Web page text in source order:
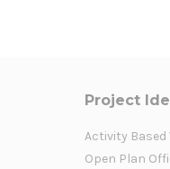
Project
Activity
Open Plan